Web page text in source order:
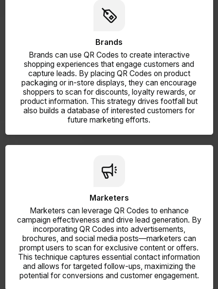
Brands
Brands can use QR Codes to create interactive
shopping experiences that engage customers and
capture leads. By placing QR Codes on product
packaging or in-store displays, they can encourage
shoppers to scan for discounts, loyalty rewards, or
product information. This strategy drives footfall but
also builds a database of interested customers for
future marketing efforts.
Marketers
Marketers can leverage QR Codes to enhance
campaign effectiveness and drive lead generation. By
incorporating QR Codes into advertisements,
brochures, and social media posts—marketers can
prompt users to scan for exclusive content or offers.
This technique captures essential contact information
and allows for targeted follow-ups, maximizing the
potential for conversions and customer engagement.